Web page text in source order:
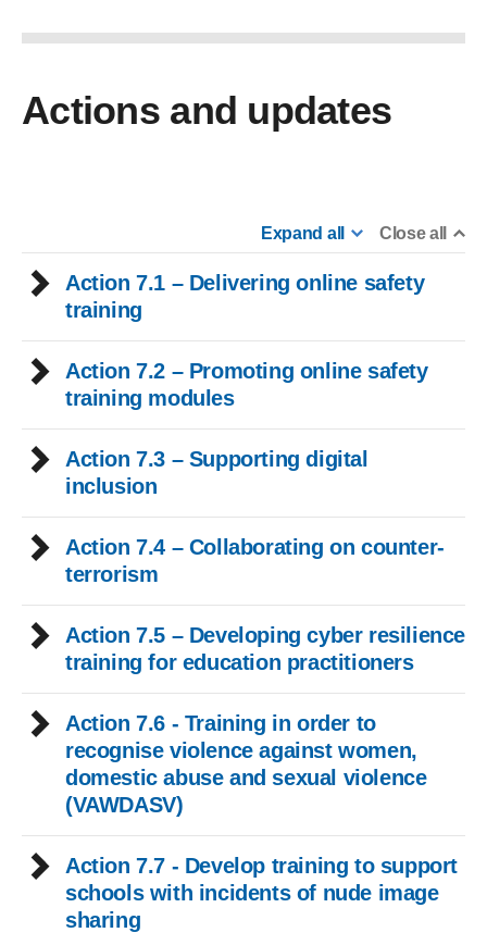
Actions and updates
Expand all Close all
Action 7.1 – Delivering online safety
training
Action 7.2 – Promoting online safety
training modules
Action 7.3 – Supporting digital
inclusion
Action 7.4 – Collaborating on counter-
terrorism
Action 7.5 – Developing cyber resilience
training for education practitioners
Action 7.6 - Training in order to
recognise violence against women,
domestic abuse and sexual violence
(VAWDASV)
Action 7.7 - Develop training to support
schools with incidents of nude image
sharing